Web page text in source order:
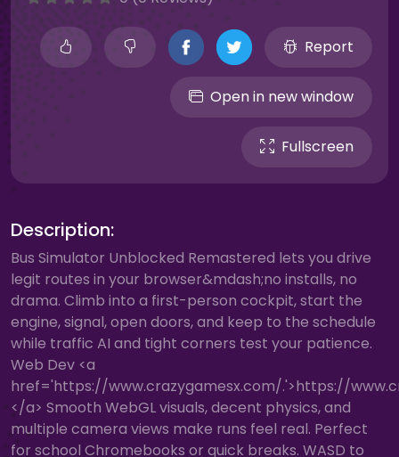
Report
Open in new window
Fullscreen
Description:
Bus Simulator Unblocked Remastered lets you drive
legit routes in your browser&mdash;no installs, no
drama. Climb into a first-person cockpit, start the
engine, signal, open doors, and keep to the schedule
while traffic AI and tight corners test your patience.
Web Dev <a
href='https://www.crazygamesx.com/.'>https://
</a> Smooth WebGL visuals, decent physics, and
multiple camera views make runs feel real. Perfect
for school Chromebooks or quick breaks. WASD to